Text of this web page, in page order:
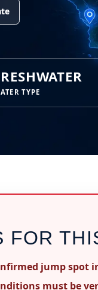
TYPE
FOR
jump
must be